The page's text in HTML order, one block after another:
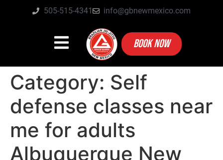
505-515-4341 info@gbnewmexico.com
BOOK NOW
Category: Self
defense classes near
me for adults
Albuquerque New